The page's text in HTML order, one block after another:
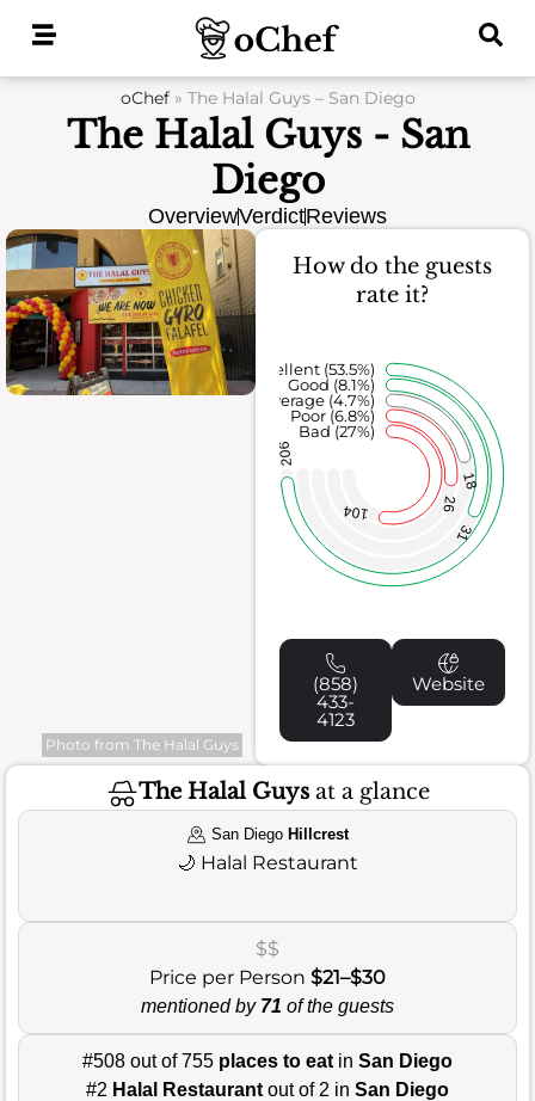
oChef» The Halal Guys – San Diego
The Halal Guys - San
Diego
OverviewVerdictReviews
Photo from The Halal Guys
How do the guests
rate it?
104 26
18
31
206
Bad (27%)
Poor (6.8%)
Average (4.7%)
Good (8.1%)
Excellent (53.5%)
(858)
433-
4123
Website
The Halal Guysat a glance
San Diego Hillcrest
🌙 Halal Restaurant
$$
Price per Person $21–$30
mentioned by 71 of the guests
#508 out of 755 places to eat in San Diego
#2 Halal Restaurant out of 2 in San Diego